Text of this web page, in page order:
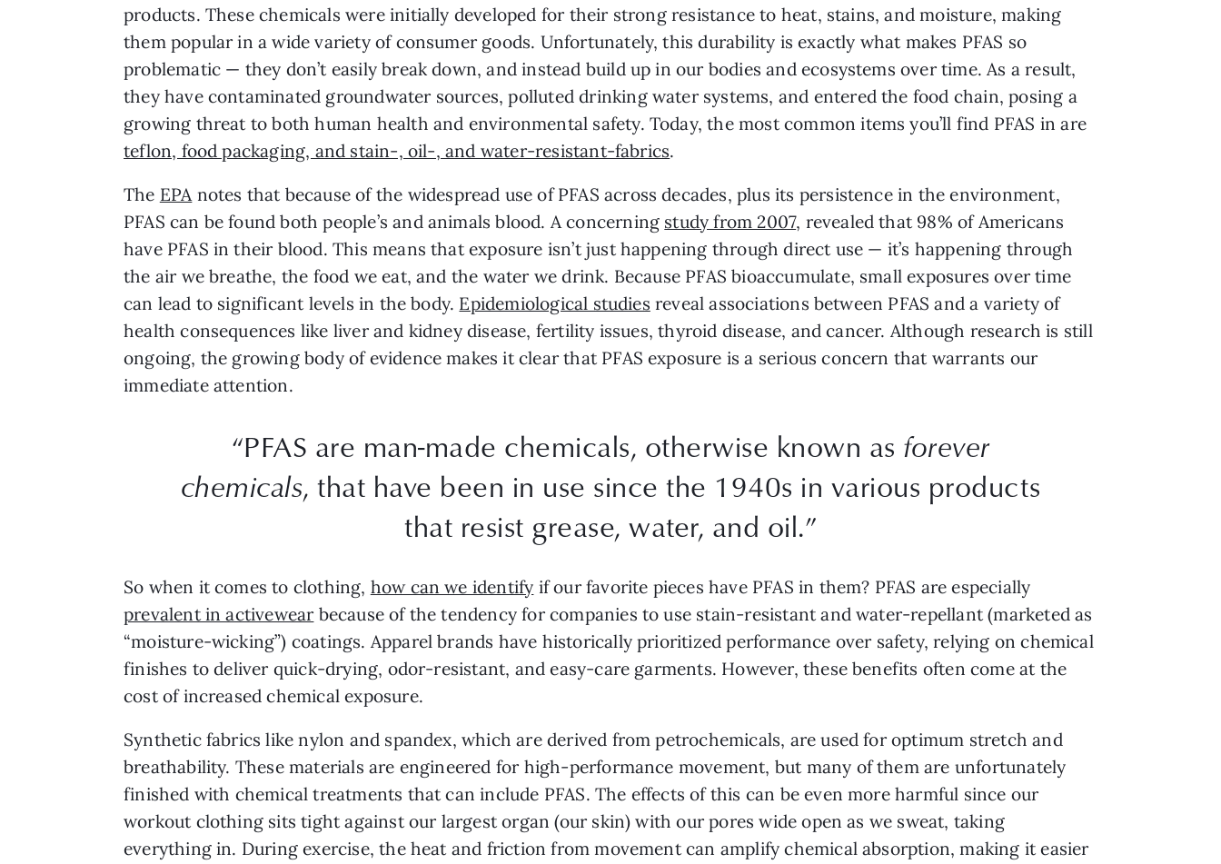
products. These chemicals were initially developed for their strong resistance to heat, stains, and moisture, making
them popular in a wide variety of consumer goods. Unfortunately, this durability is exactly what makes PFAS so
problematic — they don’t easily break down, and instead build up in our bodies and ecosystems over time. As a result,
they have contaminated groundwater sources, polluted drinking water systems, and entered the food chain, posing a
growing threat to both human health and environmental safety. Today, the most common items you’ll find PFAS in are
teflon, food packaging, and stain-, oil-, and water-resistant-fabrics.
The EPAnotes that because of the widespread use of PFAS across decades, plus its persistence in the environment,
PFAS can be found both people’s and animals blood. A concerning study from 2007, revealed that 98% of Americans
have PFAS in their blood. This means that exposure isn’t just happening through direct use — it’s happening through
the air we breathe, the food we eat, and the water we drink. Because PFAS bioaccumulate, small exposures over time
can lead to significant levels in the body. Epidemiological studies reveal associations between PFAS and a variety of
health consequences like liver and kidney disease, fertility issues, thyroid disease, and cancer. Although research is still
ongoing, the growing body of evidence makes it clear that PFAS exposure is a serious concern that warrants our
immediate attention.
“PFAS are man-made chemicals, otherwise known as forever
chemicals, that have been in use since the 1940s in various products
that resist grease, water, and oil.”
So when it comes to clothing, how can we identify if our favorite pieces have PFAS in them? PFAS are especially
prevalent in activewear because of the tendency for companies to use stain-resistant and water-repellant (marketed as
“moisture-wicking”) coatings. Apparel brands have historically prioritized performance over safety, relying on chemical
finishes to deliver quick-drying, odor-resistant, and easy-care garments. However, these benefits often come at the
cost of increased chemical exposure.
Synthetic fabrics like nylon and spandex, which are derived from petrochemicals, are used for optimum stretch and
breathability. These materials are engineered for high-performance movement, but many of them are unfortunately
finished with chemical treatments that can include PFAS. The effects of this can be even more harmful since our
workout clothing sits tight against our largest organ (our skin) with our pores wide open as we sweat, taking
everything in. During exercise, the heat and friction from movement can amplify chemical absorption, making it easier